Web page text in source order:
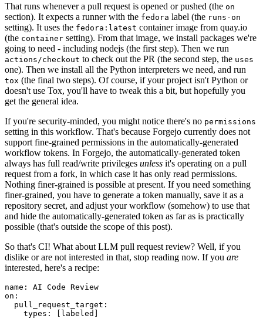
That runs whenever a pull request is opened or pushed (the on
section). It expects a runner with the fedora label (the runs-on
setting). It uses the fedora:latest container image from quay.io
(the container setting). From that image, we install packages we're
going to need - including nodejs (the first step). Then we run
actions/checkout to check out the PR (the second step, the uses
one). Then we install all the Python interpreters we need, and run
tox (the final two steps). Of course, if your project isn't Python or
doesn't use Tox, you'll have to tweak this a bit, but hopefully you
get the general idea.
If you're security-minded, you might notice there's no permissions
setting in this workflow. That's because Forgejo currently does not
support fine-grained permissions in the automatically-generated
workflow tokens. In Forgejo, the automatically-generated token
always has full read/write privileges unless it's operating on a pull
request from a fork, in which case it has only read permissions.
Nothing finer-grained is possible at present. If you need something
finer-grained, you have to generate a token manually, save it as a
repository secret, and adjust your workflow (somehow) to use that
and hide the automatically-generated token as far as is practically
possible (that's outside the scope of this post).
So that's CI! What about LLM pull request review? Well, if you
dislike or are not interested in that, stop reading now. If you are
interested, here's a recipe:
name :
AI Code Review
on :
pull_request_target :
types : [ labeled ]